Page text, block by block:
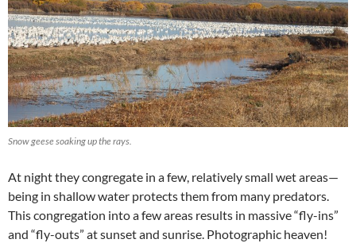
Snow geese soaking up the rays.
At night they congregate in a few, relatively small wet areas—
being in shallow water protects them from many predators.
This congregation into a few areas results in massive “fly-ins”
and “fly-outs” at sunset and sunrise. Photographic heaven!